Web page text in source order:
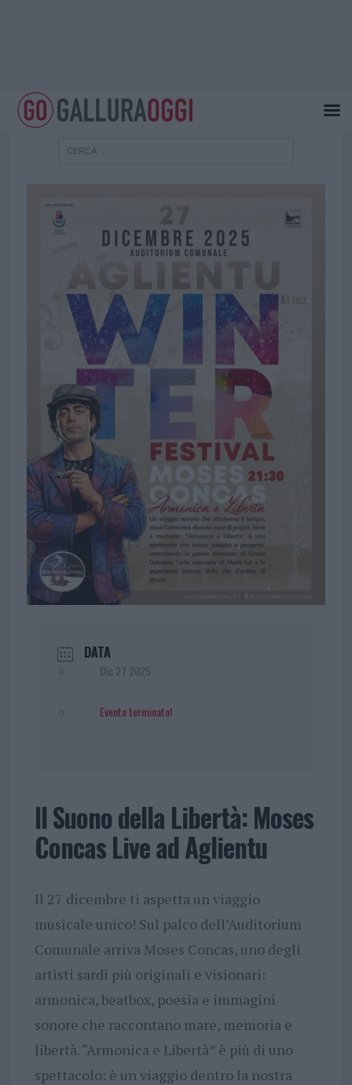
DATA
Dic 27 2025
Evento terminato!
Il Suono della Libertà: Moses
Concas Live ad Aglientu
Il 27 dicembre ti aspetta un viaggio
musicale unico! Sul palco dell’Auditorium
Comunale arriva Moses Concas, uno degli
artisti sardi più originali e visionari:
armonica, beatbox, poesia e immagini
sonore che raccontano mare, memoria e
libertà. “Armonica e Libertà” è più di uno
spettacolo: è un viaggio dentro la nostra